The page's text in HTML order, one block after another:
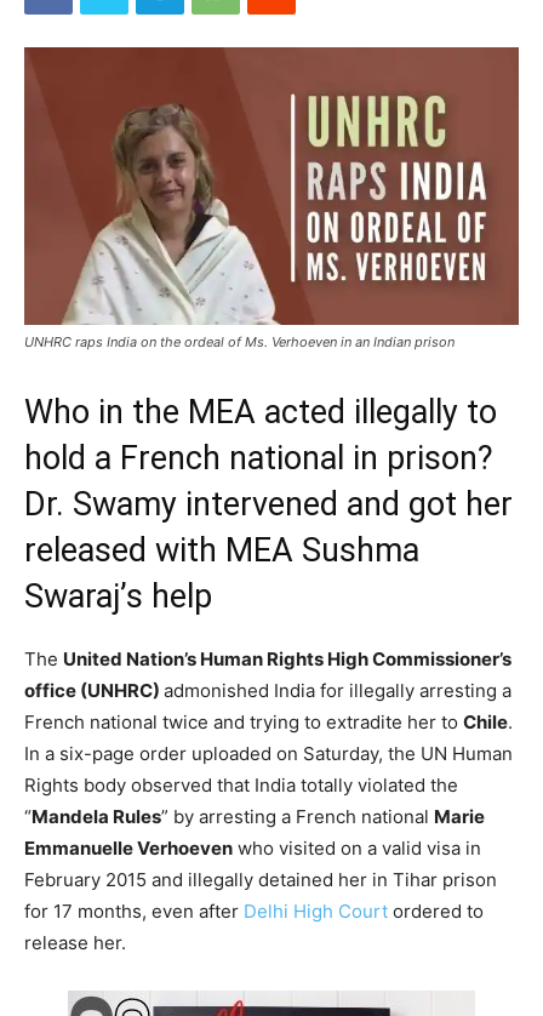
UNHRC raps India on the ordeal of Ms. Verhoeven in an Indian prison
Who in the MEA acted illegally to
hold a French national in prison?
Dr. Swamy intervened and got her
released with MEA Sushma
Swaraj’s help
The United Nation’s Human Rights High Commissioner’s
office (UNHRC) admonished India for illegally arresting a
French national twice and trying to extradite her to Chile.
In a six-page order uploaded on Saturday, the UN Human
Rights body observed that India totally violated the
“Mandela Rules” by arresting a French national Marie
Emmanuelle Verhoeven who visited on a valid visa in
February 2015 and illegally detained her in Tihar prison
for 17 months, even after Delhi High Court ordered to
release her.